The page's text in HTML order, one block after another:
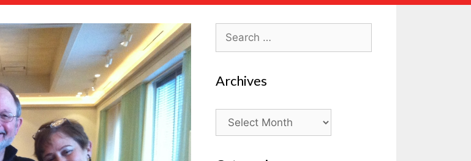
Search
for:
Archives
Archives